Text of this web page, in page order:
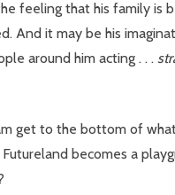
feeling that his family is
And it may be his
around him acting . . .
get to the bottom of
becomes a